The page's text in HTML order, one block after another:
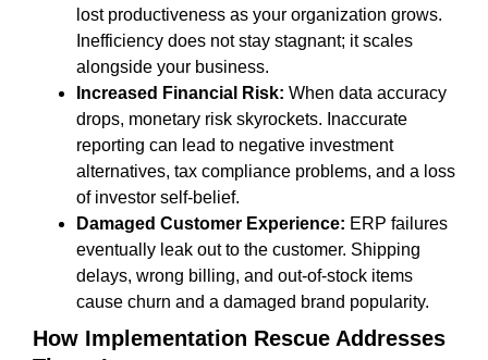
lost productiveness as your organization grows.
Inefficiency does not stay stagnant; it scales
alongside your business.
Increased Financial Risk: When data accuracy
drops, monetary risk skyrockets. Inaccurate
reporting can lead to negative investment
alternatives, tax compliance problems, and a loss
of investor self-belief.
Damaged Customer Experience: ERP failures
eventually leak out to the customer. Shipping
delays, wrong billing, and out-of-stock items
cause churn and a damaged brand popularity.
How Implementation Rescue Addresses